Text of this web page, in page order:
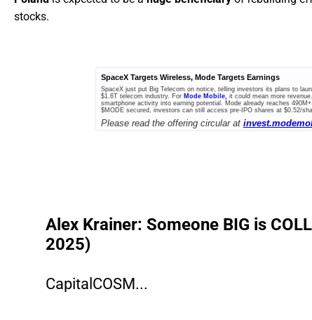
stocks.
SpaceX Targets Wireless, Mode Targets Earnings
SpaceX just put Big Telecom on notice, telling investors its plans to
$1.6T telecom industry. For Mode Mobile, it could mean more
smartphone activity into earning potential. Mode already reaches
$MODE secured, investors can still access pre-IPO shares at $0.52/
Please read the offering circular at
Alex Krainer: Someone BIG is
2025)
CapitalCOSM...